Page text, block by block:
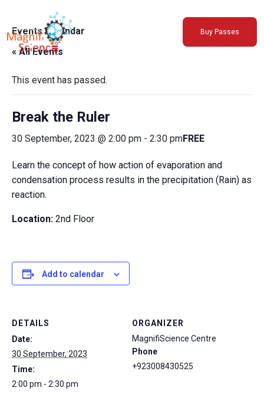
About Us
Exhibitions
Sustainability
Support Us
Buy Passes
Events Calendar
« All Events
This event has passed.
Break the Ruler
30 September, 2023 @ 2:00 pm - 2:30 pmFREE
Learn the concept of how action of evaporation and
condensation process results in the precipitation (Rain) as
reaction.
Location: 2nd Floor
Add to calendar
DETAILS
Date:
30 September, 2023
Time:
2:00 pm - 2:30 pm
ORGANIZER
MagnifiScience Centre
Phone
+923008430525